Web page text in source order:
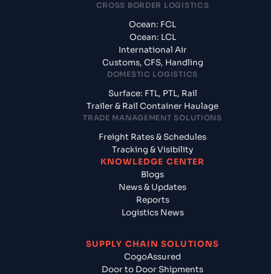
CROSS BORDER LOGISTICS
Ocean: FCL
Ocean: LCL
International Air
Customs, CFS, Handling
DOMESTIC LOGISTICS
Surface: FTL, PTL, Rail
Trailer & Rail Container Haulage
TRADE MANAGEMENT SOLUTIONS
Freight Rates & Schedules
Tracking & Visibility
KNOWLEDGE CENTER
Blogs
News & Updates
Reports
Logistics News
SUPPLY CHAIN SOLUTIONS
CogoAssured
Door to Door Shipments